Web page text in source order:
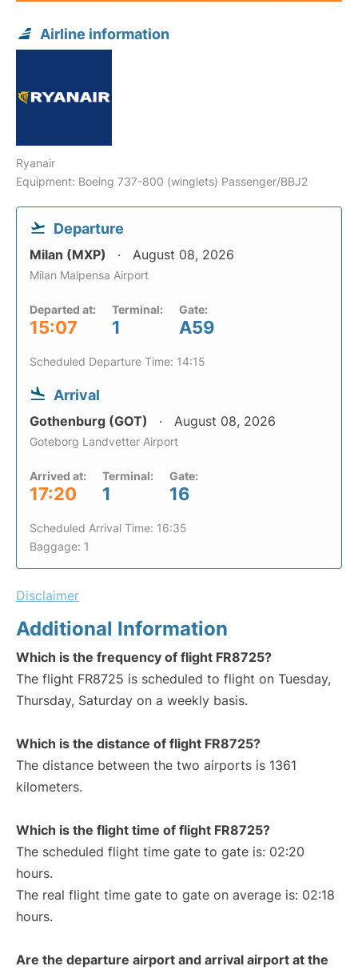
Airline information
Ryanair
Equipment: Boeing 737-800 (winglets) Passenger/BBJ2
Departure
Milan (MXP) August 08, 2026
Milan Malpensa Airport
Departed at:
15:07
Terminal:
1
Gate:
A59
Scheduled Departure Time: 14:15
Arrival
Gothenburg (GOT) August 08, 2026
Goteborg Landvetter Airport
Arrived at:
17:20
Terminal:
1
Gate:
16
Scheduled Arrival Time: 16:35
Baggage: 1
Disclaimer
Additional Information
Which is the frequency of flight FR8725?
The flight FR8725 is scheduled to flight on Tuesday,
Thursday, Saturday on a weekly basis.
Which is the distance of flight FR8725?
The distance between the two airports is 1361
kilometers.
Which is the flight time of flight FR8725?
The scheduled flight time gate to gate is: 02:20
hours.
The real flight time gate to gate on average is: 02:18
hours.
Are the departure airport and arrival airport at the